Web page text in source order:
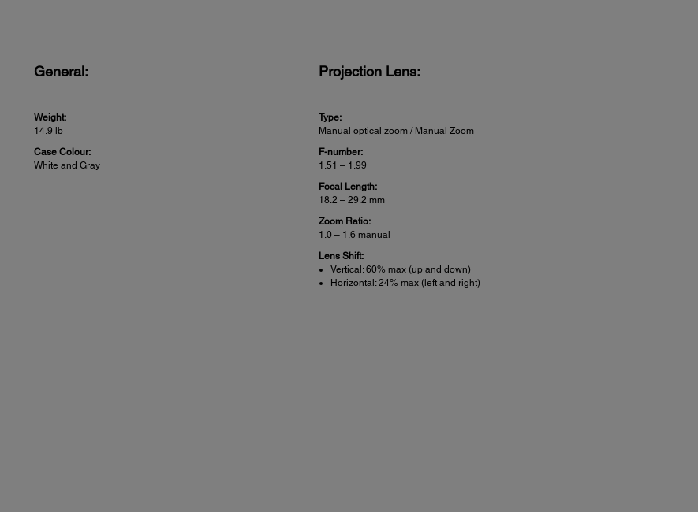
General:
Weight:
14.9 lb
Case Colour:
White and Gray
Projection Lens:
Type:
Manual optical zoom / Manual Zoom
F-number:
1.51 – 1.99
Focal Length:
18.2 – 29.2 mm
Zoom Ratio:
1.0 – 1.6 manual
Lens Shift:
Vertical: 60% max (up and down)
Horizontal: 24% max (left and right)